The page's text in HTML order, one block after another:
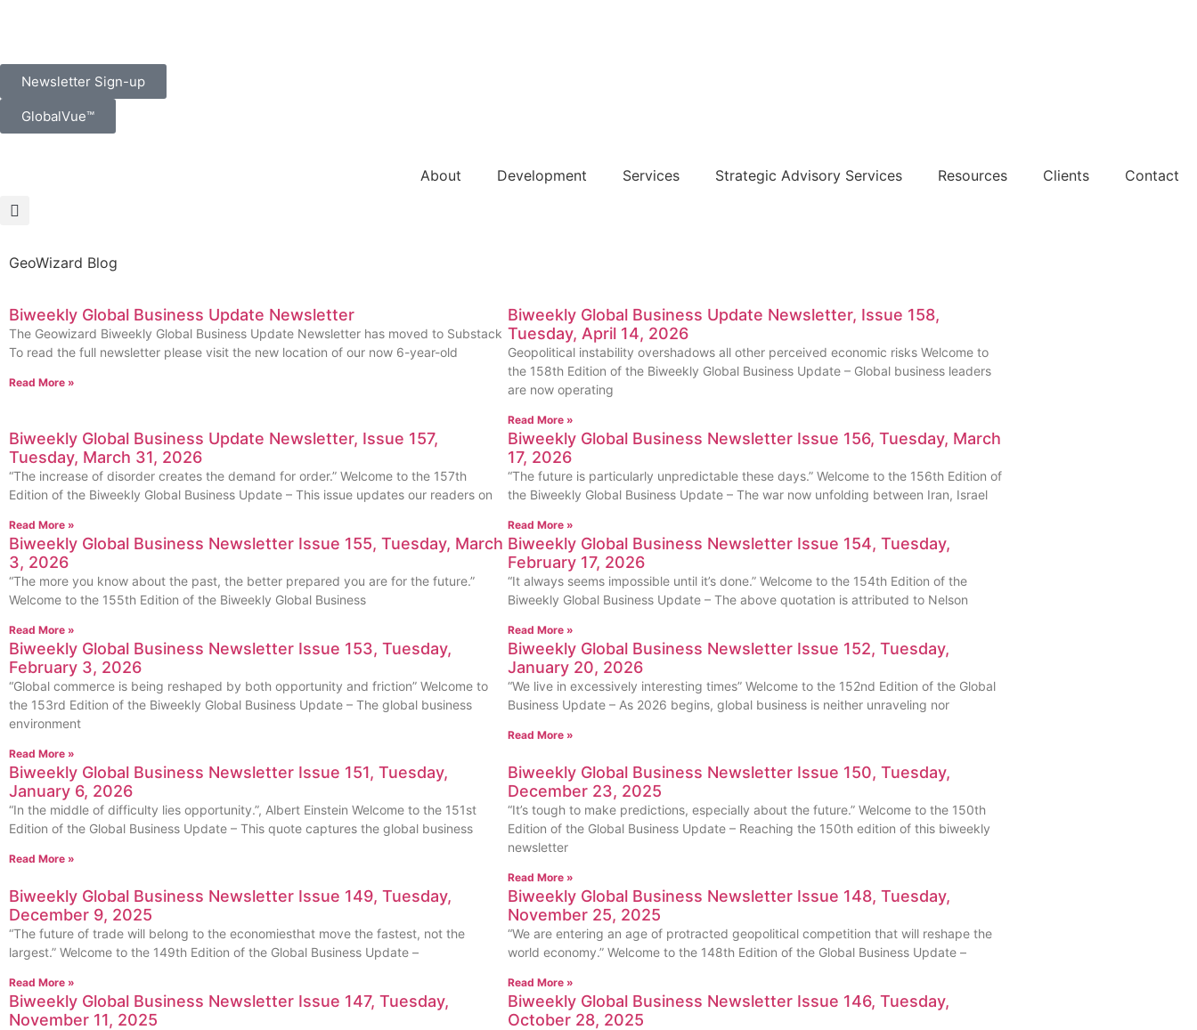
Newsletter Sign-up
GlobalVue™
About Development Services Strategic Advisory Services Resources Clients Contact
GeoWizard Blog
Biweekly Global Business Update Newsletter
The Geowizard Biweekly Global Business Update Newsletter has moved to Substack
To read the full newsletter please visit the new location of our now 6-year-old
Read More »
Biweekly Global Business Update Newsletter, Issue 158,
Tuesday, April 14, 2026
Geopolitical instability overshadows all other perceived economic risks Welcome to
the 158th Edition of the Biweekly Global Business Update – Global business leaders
are now operating
Read More »
Biweekly Global Business Update Newsletter, Issue 157,
Tuesday, March 31, 2026
“The increase of disorder creates the demand for order.” Welcome to the 157th
Edition of the Biweekly Global Business Update – This issue updates our readers on
Read More »
Biweekly Global Business Newsletter Issue 156, Tuesday, March
17, 2026
“The future is particularly unpredictable these days.” Welcome to the 156th Edition of
the Biweekly Global Business Update – The war now unfolding between Iran, Israel
Read More »
Biweekly Global Business Newsletter Issue 155, Tuesday, March
3, 2026
“The more you know about the past, the better prepared you are for the future.”
Welcome to the 155th Edition of the Biweekly Global Business
Read More »
Biweekly Global Business Newsletter Issue 154, Tuesday,
February 17, 2026
“It always seems impossible until it’s done.” Welcome to the 154th Edition of the
Biweekly Global Business Update – The above quotation is attributed to Nelson
Read More »
Biweekly Global Business Newsletter Issue 153, Tuesday,
February 3, 2026
“Global commerce is being reshaped by both opportunity and friction” Welcome to
the 153rd Edition of the Biweekly Global Business Update – The global business
environment
Read More »
Biweekly Global Business Newsletter Issue 152, Tuesday,
January 20, 2026
“We live in excessively interesting times” Welcome to the 152nd Edition of the Global
Business Update – As 2026 begins, global business is neither unraveling nor
Read More »
Biweekly Global Business Newsletter Issue 151, Tuesday,
January 6, 2026
“In the middle of difficulty lies opportunity.”, Albert Einstein Welcome to the 151st
Edition of the Global Business Update – This quote captures the global business
Read More »
Biweekly Global Business Newsletter Issue 150, Tuesday,
December 23, 2025
“It’s tough to make predictions, especially about the future.” Welcome to the 150th
Edition of the Global Business Update – Reaching the 150th edition of this biweekly
newsletter
Read More »
Biweekly Global Business Newsletter Issue 149, Tuesday,
December 9, 2025
“The future of trade will belong to the economiesthat move the fastest, not the
largest.” Welcome to the 149th Edition of the Global Business Update –
Read More »
Biweekly Global Business Newsletter Issue 148, Tuesday,
November 25, 2025
“We are entering an age of protracted geopolitical competition that will reshape the
world economy.” Welcome to the 148th Edition of the Global Business Update –
Read More »
Biweekly Global Business Newsletter Issue 147, Tuesday,
November 11, 2025
Biweekly Global Business Newsletter Issue 146, Tuesday,
October 28, 2025